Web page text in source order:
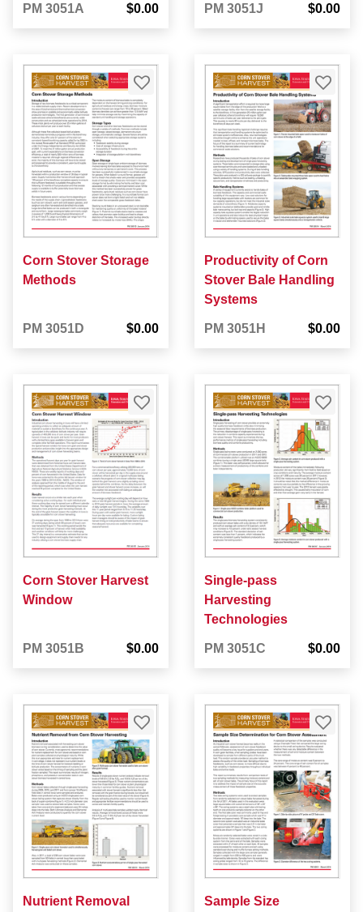
PM 3051A $0.00 PM 3051J $0.00
Corn Stover Storage
Methods
PM 3051D $0.00
Productivity of Corn
Stover Bale Handling
Systems
PM 3051H $0.00
Corn Stover Harvest
Window
PM 3051B $0.00
Single-pass
Harvesting
Technologies
PM 3051C $0.00
Nutrient Removal
Sample Size